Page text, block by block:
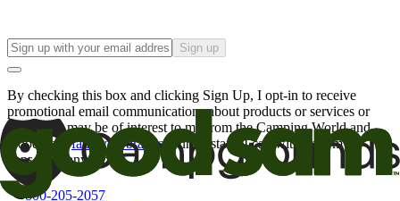
Sign up
By checking this box and clicking Sign Up, I opt-in to receive
promotional email communications about products or services or
offers that may be of interest to me from the Camping World and
Good Sam
family of brands. I understand I can withdraw my
consent at any time.
800-205-2057